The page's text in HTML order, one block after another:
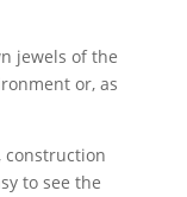
jewels of the
or, as
construction
to see the